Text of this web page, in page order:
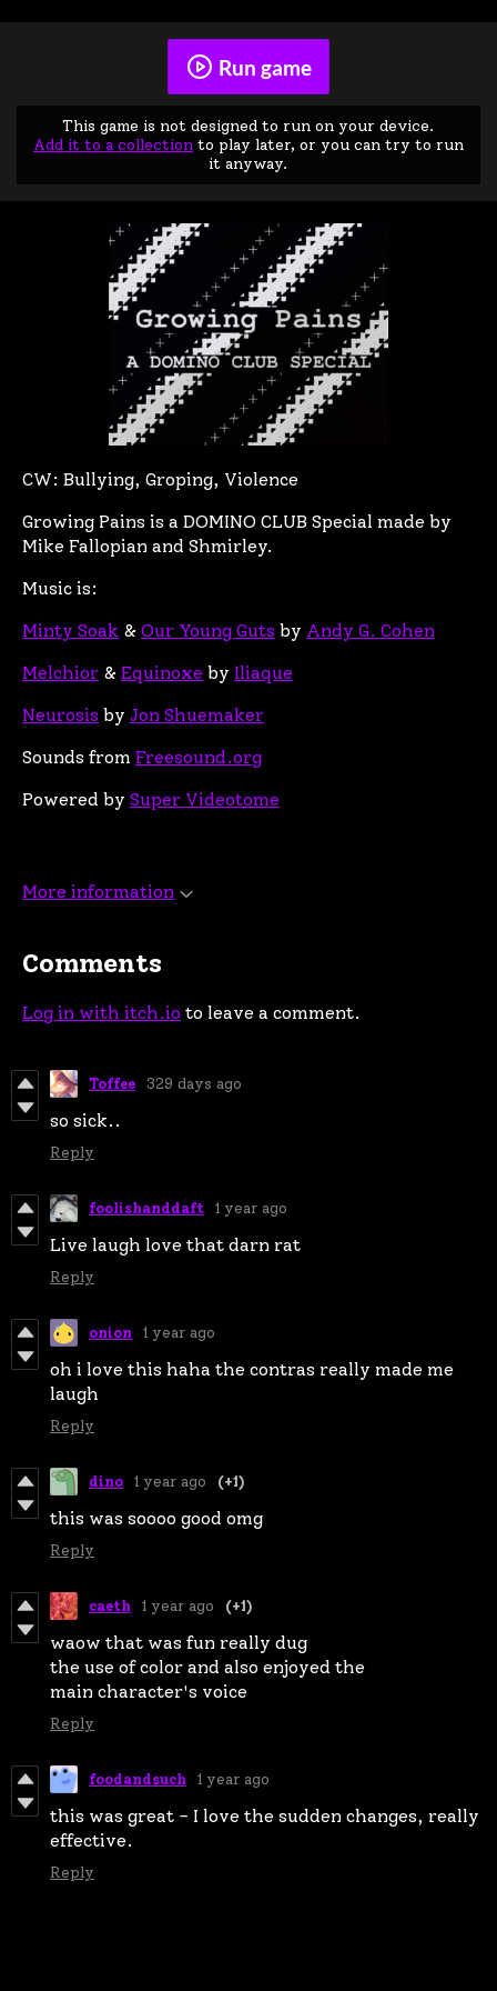
Run game
This game is not designed to run on your device.
Add it to a collection to play later, or you can try to run
it anyway.
CW: Bullying, Groping, Violence
Growing Pains is a DOMINO CLUB Special made by
Mike Fallopian and Shmirley.
Music is:
Minty Soak & Our Young Guts by Andy G. Cohen
Melchior & Equinoxe by Iliaque
Neurosis by Jon Shuemaker
Sounds from Freesound.org
Powered by Super Videotome
More information
Comments
Log in with itch.io to leave a comment.
Toffee 329 days ago
so sick..
Reply
foolishanddaft 1 year ago
Live laugh love that darn rat
Reply
onion 1 year ago
oh i love this haha the contras really made me
laugh
Reply
dino 1 year ago (+1)
this was soooo good omg
Reply
caeth 1 year ago (+1)
waow that was fun really dug
the use of color and also enjoyed the
main character's voice
Reply
foodandsuch 1 year ago
this was great - I love the sudden changes, really
effective.
Reply